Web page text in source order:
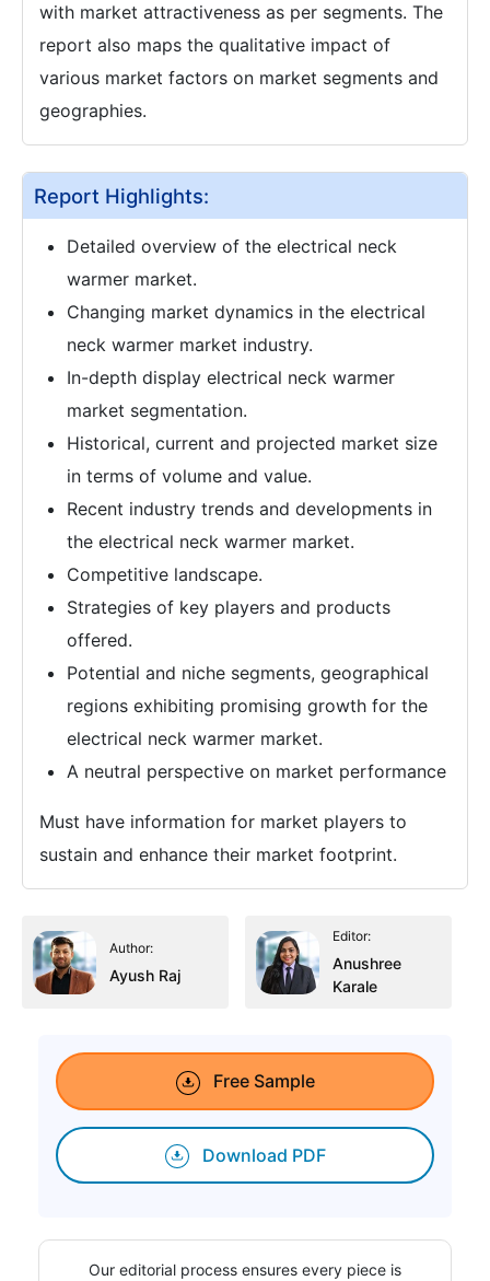
with market attractiveness as per segments. The
report also maps the qualitative impact of
various market factors on market segments and
geographies.
Report Highlights:
Detailed overview of the electrical neck
warmer market.
Changing market dynamics in the electrical
neck warmer market industry.
In-depth display electrical neck warmer
market segmentation.
Historical, current and projected market size
in terms of volume and value.
Recent industry trends and developments in
the electrical neck warmer market.
Competitive landscape.
Strategies of key players and products
offered.
Potential and niche segments, geographical
regions exhibiting promising growth for the
electrical neck warmer market.
A neutral perspective on market performance
Must have information for market players to
sustain and enhance their market footprint.
Author:
Ayush Raj
Editor:
Anushree
Karale
Free Sample
Download PDF
Our editorial process ensures every piece is